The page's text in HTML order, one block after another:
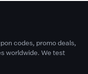
codes, promo deals,
worldwide. We test